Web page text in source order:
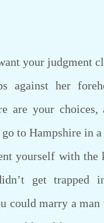
your judgment
against her
are your choices,
to Hampshire in
yourself with the
get trapped
could marry a man